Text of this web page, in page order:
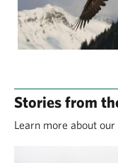
Stories from
Learn more about